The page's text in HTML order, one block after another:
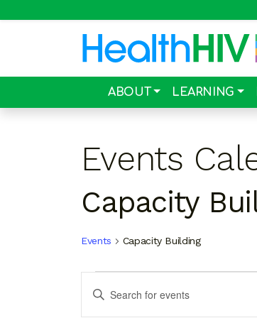
ABOUT LEARNING
Events
Capacity
Events Capacity Building
Events
Events
Enter